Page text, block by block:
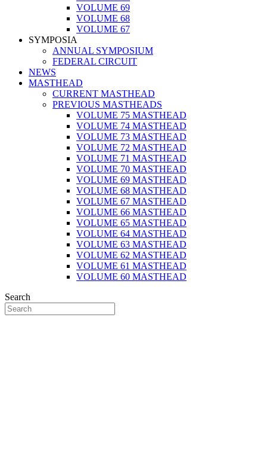
VOLUME 69
VOLUME 68
VOLUME 67
SYMPOSIA
ANNUAL SYMPOSIUM
FEDERAL CIRCUIT
NEWS
MASTHEAD
CURRENT MASTHEAD
PREVIOUS MASTHEADS
VOLUME 75 MASTHEAD
VOLUME 74 MASTHEAD
VOLUME 73 MASTHEAD
VOLUME 72 MASTHEAD
VOLUME 71 MASTHEAD
VOLUME 70 MASTHEAD
VOLUME 69 MASTHEAD
VOLUME 68 MASTHEAD
VOLUME 67 MASTHEAD
VOLUME 66 MASTHEAD
VOLUME 65 MASTHEAD
VOLUME 64 MASTHEAD
VOLUME 63 MASTHEAD
VOLUME 62 MASTHEAD
VOLUME 61 MASTHEAD
VOLUME 60 MASTHEAD
Search